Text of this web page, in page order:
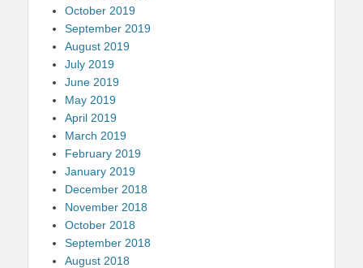
October 2019
September 2019
August 2019
July 2019
June 2019
May 2019
April 2019
March 2019
February 2019
January 2019
December 2018
November 2018
October 2018
September 2018
August 2018